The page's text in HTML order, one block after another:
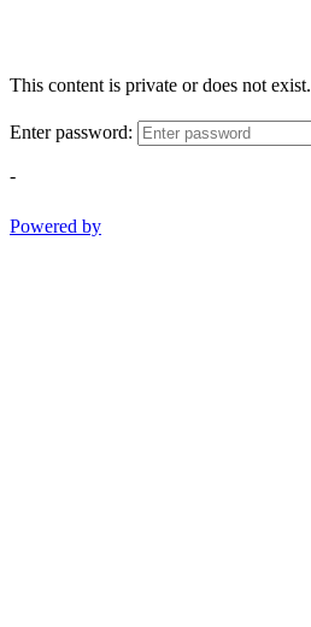
This content is private or does not exist.
Enter password:
-
Powered by